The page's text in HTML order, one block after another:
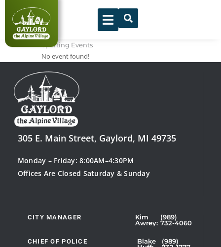
content
Sporting Events
No event found!
305 E. Main Street, Gaylord, MI 49735
Monday – Friday: 8:00AM–4:30PM
Offices Are Closed Saturday & Sunday
CITY MANAGER
Kim
Awrey:
(989)
732-4060
CHIEF OF POLICE
Blake
(989)
Showing